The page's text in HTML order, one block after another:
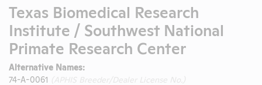
Texas Biomedical Research
Institute / Southwest National
Primate Research Center
Alternative Names:
74-A-0061